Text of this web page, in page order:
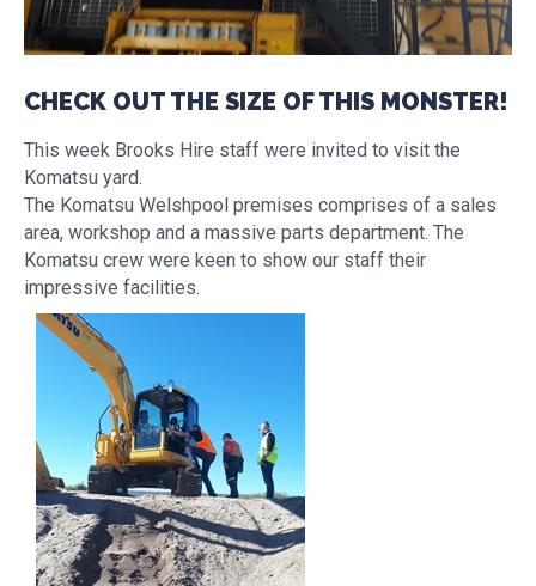
CHECK OUT THE SIZE OF THIS MONSTER!
This week Brooks Hire staff were invited to visit the
Komatsu yard.
The Komatsu Welshpool premises comprises of a sales
area, workshop and a massive parts department. The
Komatsu crew were keen to show our staff their
impressive facilities.